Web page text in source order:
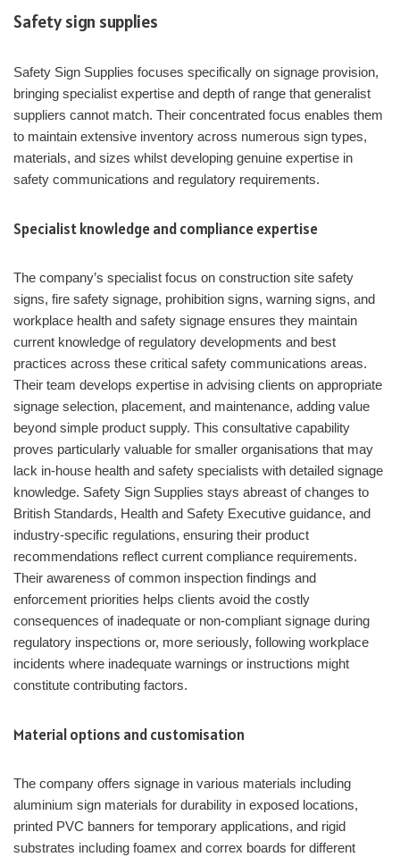
Safety sign supplies
Safety Sign Supplies focuses specifically on signage provision,
bringing specialist expertise and depth of range that generalist
suppliers cannot match. Their concentrated focus enables them
to maintain extensive inventory across numerous sign types,
materials, and sizes whilst developing genuine expertise in
safety communications and regulatory requirements.
Specialist knowledge and compliance expertise
The company’s specialist focus on construction site safety
signs, fire safety signage, prohibition signs, warning signs, and
workplace health and safety signage ensures they maintain
current knowledge of regulatory developments and best
practices across these critical safety communications areas.
Their team develops expertise in advising clients on appropriate
signage selection, placement, and maintenance, adding value
beyond simple product supply. This consultative capability
proves particularly valuable for smaller organisations that may
lack in-house health and safety specialists with detailed signage
knowledge. Safety Sign Supplies stays abreast of changes to
British Standards, Health and Safety Executive guidance, and
industry-specific regulations, ensuring their product
recommendations reflect current compliance requirements.
Their awareness of common inspection findings and
enforcement priorities helps clients avoid the costly
consequences of inadequate or non-compliant signage during
regulatory inspections or, more seriously, following workplace
incidents where inadequate warnings or instructions might
constitute contributing factors.
Material options and customisation
The company offers signage in various materials including
aluminium sign materials for durability in exposed locations,
printed PVC banners for temporary applications, and rigid
substrates including foamex and correx boards for different